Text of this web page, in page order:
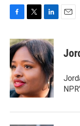
F
c
e
b
o
o
k
T
i
t
t
e
r
L
n
k
e
d
I
n
E